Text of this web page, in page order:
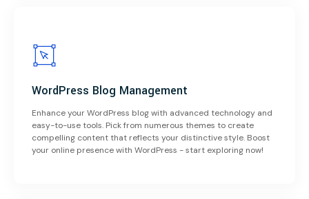
WordPress Blog Management
Enhance your WordPress blog with advanced technology and
easy-to-use tools. Pick from numerous themes to create
compelling content that reflects your distinctive style. Boost
your online presence with WordPress - start exploring now!